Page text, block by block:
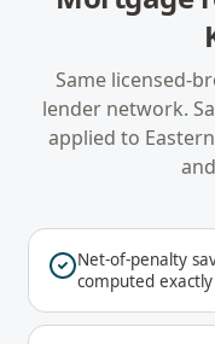
Same licensed-
lender network.
applied to
Net-of-penalty
computed exactly